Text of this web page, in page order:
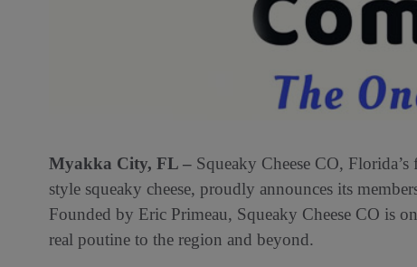
Myakka City, FL – Squeaky Cheese CO,
style squeaky cheese, proudly announces its
Founded by Eric Primeau, Squeaky Cheese CO is
real poutine to the region and beyond.